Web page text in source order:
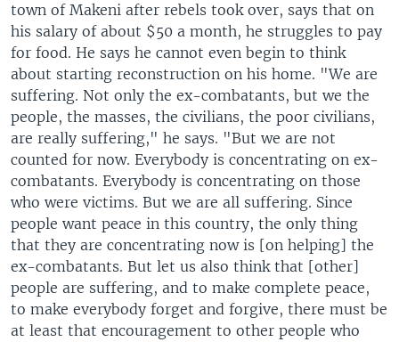
town of Makeni after rebels took over, says that on
his salary of about $50 a month, he struggles to pay
for food. He says he cannot even begin to think
about starting reconstruction on his home. "We are
suffering. Not only the ex-combatants, but we the
people, the masses, the civilians, the poor civilians,
are really suffering," he says. "But we are not
counted for now. Everybody is concentrating on ex-
combatants. Everybody is concentrating on those
who were victims. But we are all suffering. Since
people want peace in this country, the only thing
that they are concentrating now is [on helping] the
ex-combatants. But let us also think that [other]
people are suffering, and to make complete peace,
to make everybody forget and forgive, there must be
at least that encouragement to other people who